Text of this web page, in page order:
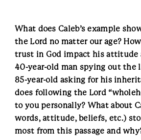
What does Caleb’s example
the Lord no matter our age? How
trust in God impact his attitude
40-year-old man spying out the
85-year-old asking for his
does following the Lord
to you personally? What about
words, attitude, beliefs, etc.)
most from this passage and